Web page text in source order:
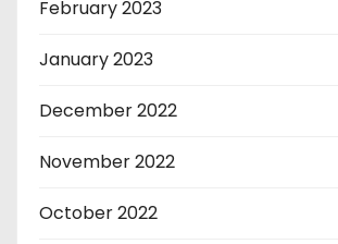
February 2023
January 2023
December 2022
November 2022
October 2022